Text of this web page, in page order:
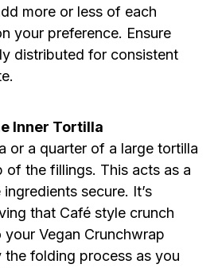
more or less of each
your preference. Ensure
distributed for consistent
Inner Tortilla
or a quarter of a large tortilla
of the fillings. This acts as a
secure. It’s
that Café style crunch
Vegan Crunchwrap
the folding process as you